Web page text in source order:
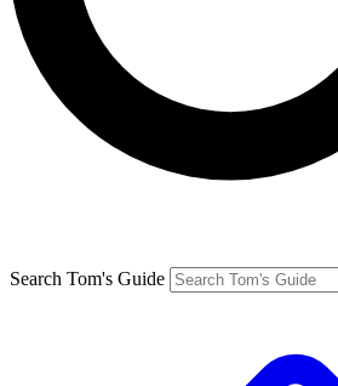
Search Tom's Guide